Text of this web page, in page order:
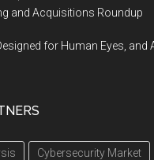
and Acquisitions Roundup
for Human Eyes, and
Cybersecurity Market